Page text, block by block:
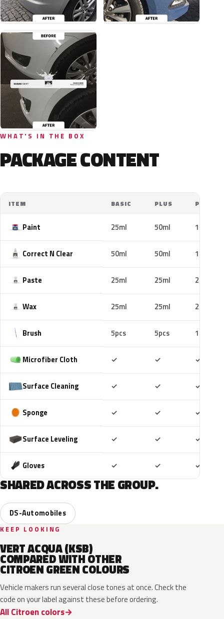
WHAT'S IN THE BOX
PACKAGE CONTENT
ITEM BASIC PLUS PRO
Paint 25ml 50ml 100ml
Correct N Clear 50ml 50ml 100ml
Paste 25ml 25ml 25ml
Wax 25ml 25ml 25ml
Brush 5pcs 5pcs 10pcs
Microfiber Cloth ✓ ✓ ✓
Surface Cleaning ✓ ✓ ✓
Sponge ✓ ✓ ✓
Surface Leveling ✓ ✓ ✓
Gloves ✓ ✓ ✓
SHARED ACROSS THE GROUP.
DS-Automobiles
KEEP LOOKING
VERT ACQUA (KSB)
COMPARED WITH OTHER
CITROEN GREEN COLOURS
Vehicle makers run several close tones at once. Check the
code on your label against these before ordering.
All Citroen colors